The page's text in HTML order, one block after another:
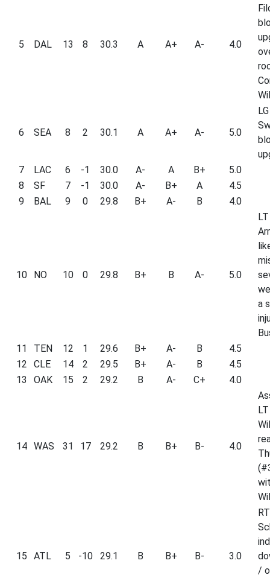
5 DAL 13 8 30.3 A A+ A- 4.0
6 SEA 8 2 30.1 A A+ A- 5.0
7
LAC 6 -1 30.0 A- A B+
5.0
8
SF 7 -1 30.0 A- B+ A
4.5
9
BAL 9 0 29.8 B+ A- B 4.0
10 NO 10 0 29.8 B+ B A- 5.0
a
11
TEN 12 1 29.6 B+ A- B
4.5
12
CLE 14 2 29.5 B+ A- B
4.5
13
OAK 15 2 29.2 B A- C+ 4.0
14 WAS 31 17 29.2 B B+ B- 4.0
15 ATL 5 -10 29.1 B B+ B- 3.0
/